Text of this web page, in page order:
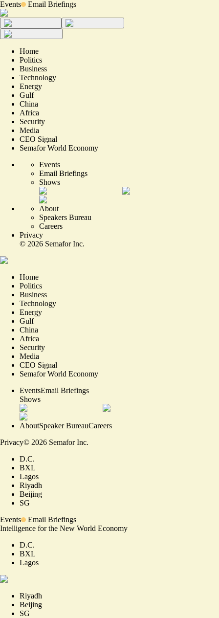
Events Email Briefings
Home
Politics
Business
Technology
Energy
Gulf
China
Africa
Security
Media
CEO Signal
Semafor World Economy
Events
Email Briefings
Shows
About
Speakers Bureau
Careers
Privacy
© 2026 Semafor Inc.
Home
Politics
Business
Technology
Energy
Gulf
China
Africa
Security
Media
CEO Signal
Semafor World Economy
EventsEmail Briefings
Shows
AboutSpeaker BureauCareers
Privacy© 2026 Semafor Inc.
D.C.
BXL
Lagos
Riyadh
Beijing
SG
Events
Email Briefings
Intelligence for the New World Economy
D.C.
BXL
Lagos
Riyadh
Beijing
SG